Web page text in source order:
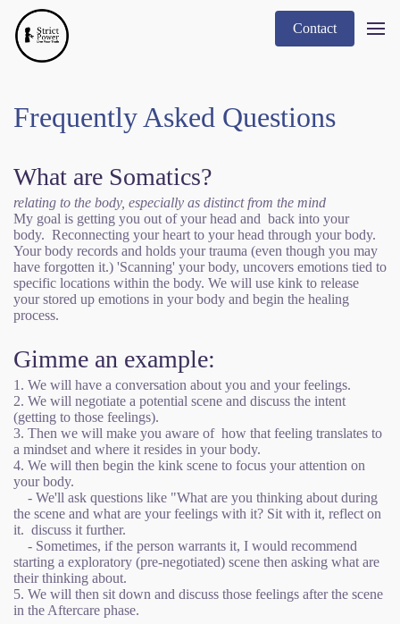
Contact
Frequently Asked Questions
What are Somatics?
relating to the body, especially as distinct from the mind
My goal is getting you out of your head and back into your
body. Reconnecting your heart to your head through your body.
Your body records and holds your trauma (even though you may
have forgotten it.) 'Scanning' your body, uncovers emotions tied to
specific locations within the body. We will use kink to release
your stored up emotions in your body and begin the healing
process.
Gimme an example:
1. We will have a conversation about you and your feelings.
2. We will negotiate a potential scene and discuss the intent
(getting to those feelings).
3. Then we will make you aware of how that feeling translates to
a mindset and where it resides in your body.
4. We will then begin the kink scene to focus your attention on
your body.
- We'll ask questions like "What are you thinking about during
the scene and what are your feelings with it? Sit with it, reflect on
it. discuss it further.
- Sometimes, if the person warrants it, I would recommend
starting a exploratory (pre-negotiated) scene then asking what are
their thinking about.
5. We will then sit down and discuss those feelings after the scene
in the Aftercare phase.